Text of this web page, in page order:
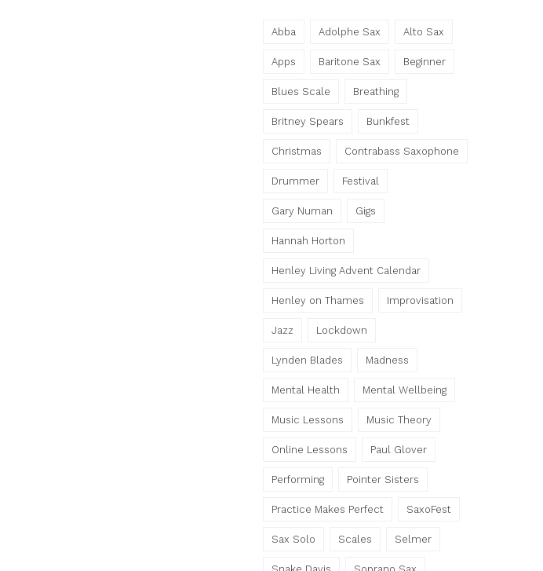
Abba Adolphe Sax Alto Sax
Apps Baritone Sax Beginner
Blues Scale Breathing
Britney Spears Bunkfest
Christmas Contrabass Saxophone
Drummer Festival
Gary Numan Gigs
Hannah Horton
Henley Living Advent Calendar
Henley on Thames Improvisation
Jazz Lockdown
Lynden Blades Madness
Mental Health Mental Wellbeing
Music Lessons Music Theory
Online Lessons Paul Glover
Performing Pointer Sisters
Practice Makes Perfect SaxoFest
Sax Solo Scales Selmer